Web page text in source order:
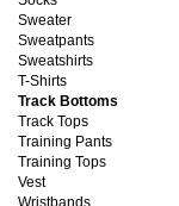
Sweater
Sweatpants
Sweatshirts
T-Shirts
Track Bottoms
Track Tops
Training Pants
Training Tops
Vest
Wristbands